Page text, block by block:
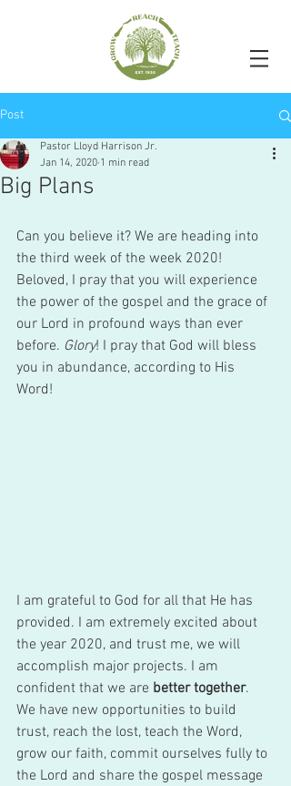
Post
Big Plans
Pastor Lloyd Harrison Jr.
Jan 14, 2020 1 min read
Can you believe it? We are heading into
the third week of the week 2020!
Beloved, I pray that you will experience
the power of the gospel and the grace of
our Lord in profound ways than ever
before. Glory! I pray that God will bless
you in abundance, according to His
Word!
I am grateful to God for all that He has
provided. I am extremely excited about
the year 2020, and trust me, we will
accomplish major projects. I am
confident that we are better together.
We have new opportunities to build
trust, reach the lost, teach the Word,
grow our faith, commit ourselves fully to
the Lord and share the gospel message